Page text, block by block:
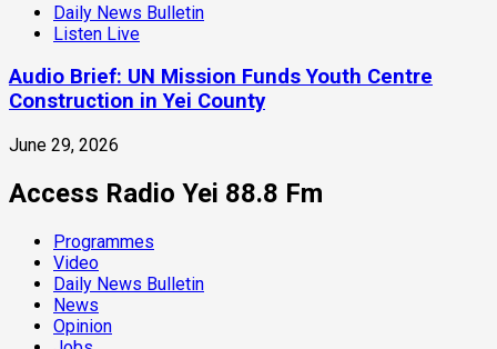
Daily News Bulletin
Listen Live
Audio Brief: UN Mission Funds Youth Centre
Construction in Yei County
June 29, 2026
Access Radio Yei 88.8 Fm
Programmes
Video
Daily News Bulletin
News
Opinion